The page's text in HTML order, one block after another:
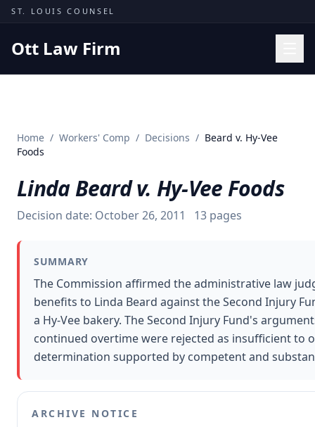
Skip to content
ST. LOUIS COUNSEL
Ott Law Firm
Missouri Courts
Insights
About
Contact
Free Consultation
Home / Workers' Comp / Decisions / Beard v. Hy-Vee
Foods
Linda Beard v. Hy-Vee Foods
Decision date: October 26, 2011 13 pages
SUMMARY
The Commission affirmed the administrative law
benefits to Linda Beard against the Second Injury
a Hy-Vee bakery. The Second Injury Fund's
continued overtime were rejected as insufficient to
determination supported by competent and
ARCHIVE NOTICE